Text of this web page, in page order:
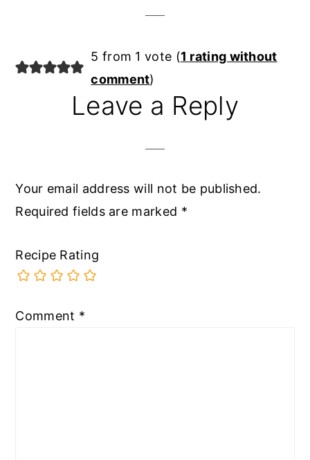
5 from 1 vote (1 rating without
comment)
Leave a Reply
Your email address will not be published.
Required fields are marked *
Recipe Rating
Comment *